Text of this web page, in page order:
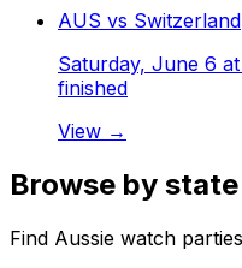
AUS vs Switzerland
Saturday, June 6
finished
View →
Browse by state
Find Aussie watch